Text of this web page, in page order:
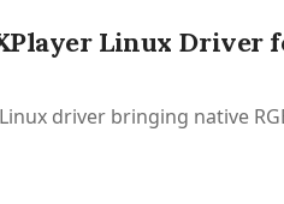
Linux Driver
driver bringing native